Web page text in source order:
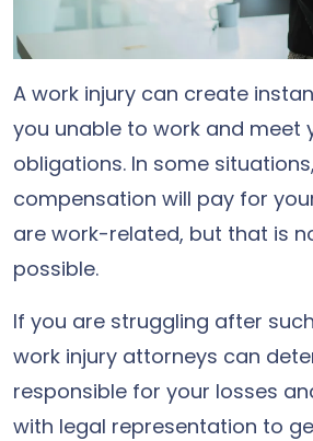
A work injury can create
you unable to work and meet
obligations. In some
compensation will pay for
are work-related, but that is
possible.
If you are struggling after
work injury attorneys can
responsible for your losses
with legal representation to